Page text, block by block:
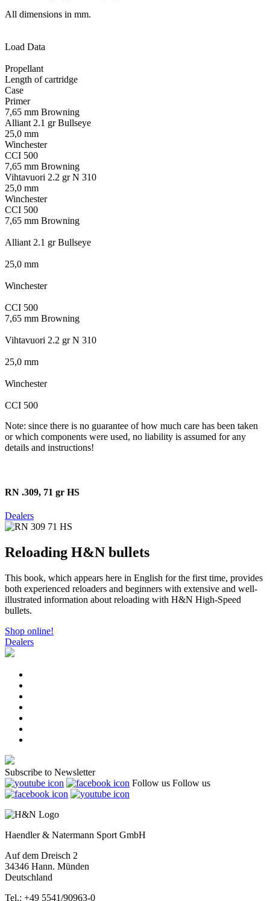
All dimensions in mm.
Load Data
Propellant
Length of cartridge
Case
Primer
7,65 mm Browning
Alliant 2.1 gr Bullseye
25,0 mm
Winchester
CCI 500
7,65 mm Browning
Vihtavuori 2.2 gr N 310
25,0 mm
Winchester
CCI 500
7,65 mm Browning
Alliant 2.1 gr Bullseye
25,0 mm
Winchester
CCI 500
7,65 mm Browning
Vihtavuori 2.2 gr N 310
25,0 mm
Winchester
CCI 500
Note: since there is no guarantee of how much care has been taken
or which components were used, no liability is assumed for any
details and instructions!
RN .309, 71 gr HS
Dealers
Reloading H&N bullets
This book, which appears here in English for the first time, provides
both experienced reloaders and beginners with extensive and well-
illustrated information about reloading with H&N High-Speed
bullets.
Shop online!
Dealers
Subscribe to Newsletter
Follow us Follow us
Haendler & Natermann Sport GmbH
Auf dem Dreisch 2
34346 Hann. Münden
Deutschland
Tel.: +49 5541/90963-0